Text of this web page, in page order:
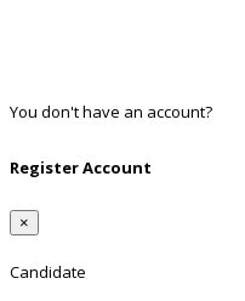
You don't have an account?
Register Account
×
Candidate